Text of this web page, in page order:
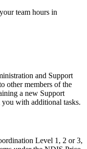
team hours in
and Support
other members of the
a new Support
with additional tasks.
Level 1, 2 or 3,